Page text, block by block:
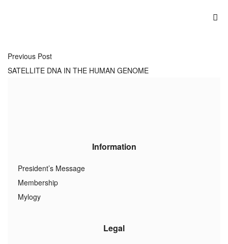
Previous Post
SATELLITE DNA IN THE HUMAN GENOME
Information
President’s Message
Membership
Mylogy
Legal